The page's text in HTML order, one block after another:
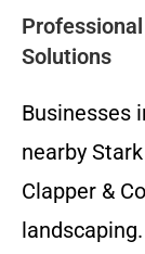
Solutions
Businesses
nearby
Clapper &